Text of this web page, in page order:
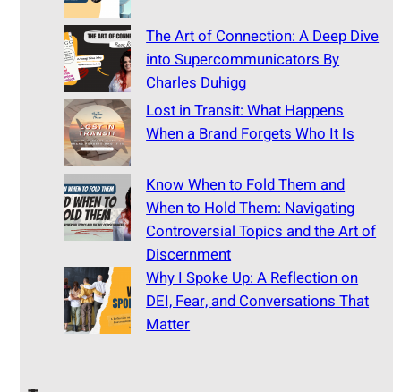
The Art of Connection: A Deep Dive
into Supercommunicators By
Charles Duhigg
Lost in Transit: What Happens
When a Brand Forgets Who It Is
Know When to Fold Them and
When to Hold Them: Navigating
Controversial Topics and the Art of
Discernment
Why I Spoke Up: A Reflection on
DEI, Fear, and Conversations That
Matter